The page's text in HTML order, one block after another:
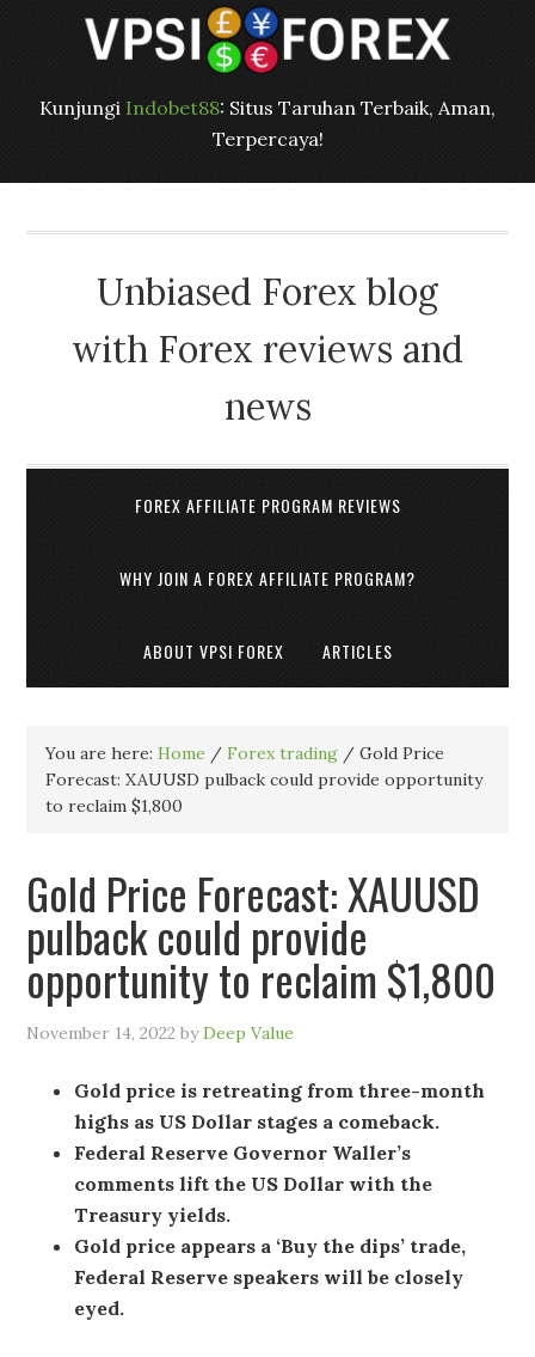
Kunjungi Indobet88: Situs Taruhan Terbaik, Aman,
Terpercaya!
Unbiased Forex blog
with Forex reviews and
news
FOREX AFFILIATE PROGRAM REVIEWS
WHY JOIN A FOREX AFFILIATE PROGRAM?
ABOUT VPSI FOREX ARTICLES
You are here:Home / Forex trading / Gold Price
Forecast: XAUUSD pulback could provide opportunity
to reclaim $1,800
Gold Price Forecast: XAUUSD
pulback could provide
opportunity to reclaim $1,800
November 14, 2022 byDeep Value
Gold price is retreating from three-month
highs as US Dollar stages a comeback.
Federal Reserve Governor Waller’s
comments lift the US Dollar with the
Treasury yields.
Gold price appears a ‘Buy the dips’ trade,
Federal Reserve speakers will be closely
eyed.